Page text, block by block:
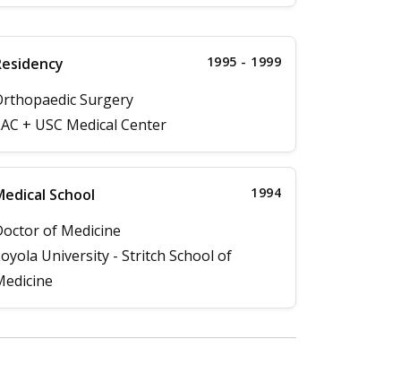
1995 - 1999
Surgery
+ USC Medical Center
School 1994
of Medicine
University - Stritch School of